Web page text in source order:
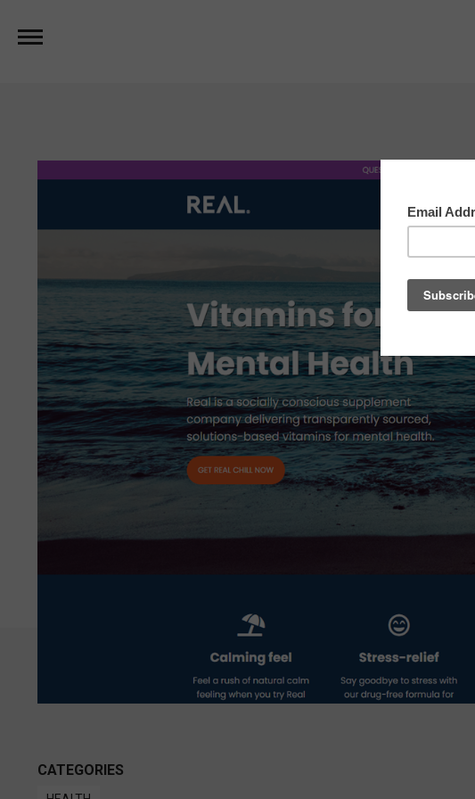
CATEGORIES